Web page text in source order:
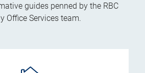
guides penned by the RBC
Office Services team.